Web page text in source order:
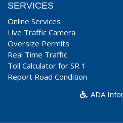
SERVICES
Online Services
Live Traffic Camera
Oversize Permits
Real Time Traffic
Toll Calculator for SR 1
Report Road Condition
ADA